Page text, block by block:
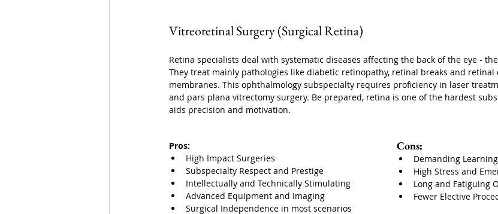
Vitreoretinal Surgery (Surgical Retina)
Retina specialists deal with systematic diseases affecting the back of the eye -
They treat mainly pathologies like diabetic retinopathy, retinal breaks and
membranes. This ophthalmology subspecialty requires proficiency in laser
and pars plana vitrectomy surgery. Be prepared, retina is one of the hardest
aids precision and motivation.
Pros:
High Impact Surgeries
Subspecialty Respect and Prestige
Intellectually and Technically Stimulating
Advanced Equipment and Imaging
Surgical Independence in most scenarios
Cons:
Demanding
High Stress and
Long and Fatiguing
Fewer Elective